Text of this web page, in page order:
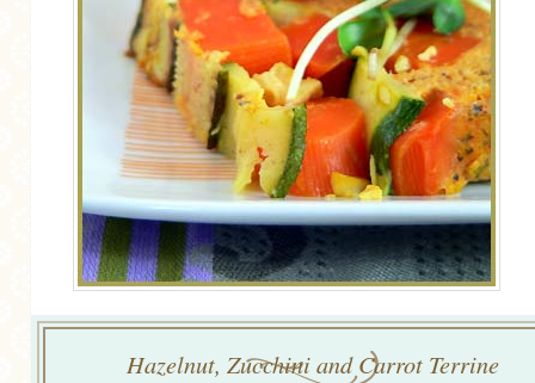
Hazelnut, Zucchini and Carrot Terrine